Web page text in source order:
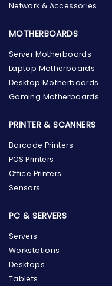
Network & Accessories
MOTHERBOARDS
Server Motherboards
Laptop Motherboards
Desktop Motherboards
Gaming Motherboards
PRINTER & SCANNERS
Barcode Printers
POS Printers
Office Printers
Sensors
PC & SERVERS
Servers
Workstations
Desktops
Tablets